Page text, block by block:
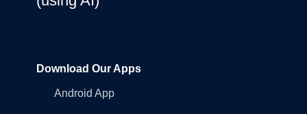
Download Our Apps
Android App